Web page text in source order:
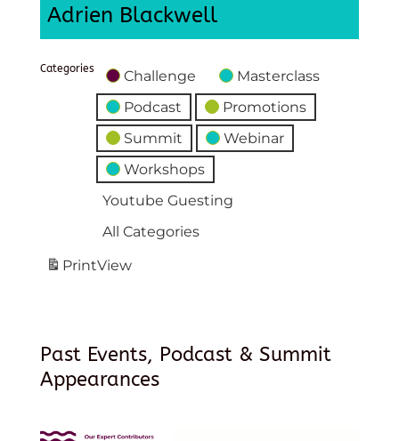
Adrien Blackwell
Categories Challenge
Masterclass
Podcast
Promotions
Summit
Webinar
Workshops
Youtube Guesting
All Categories
PrintView
Past Events, Podcast & Summit
Appearances